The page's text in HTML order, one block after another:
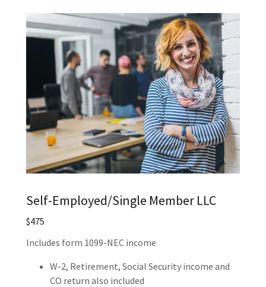
Self-Employed/Single Member LLC
$475
Includes form 1099-NEC income
W-2, Retirement, Social Security income and
CO return also included